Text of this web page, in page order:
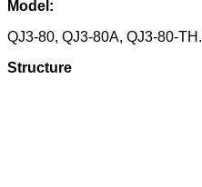
Model:
QJ3-80, QJ3-80A, QJ3-80-TH.
Structure